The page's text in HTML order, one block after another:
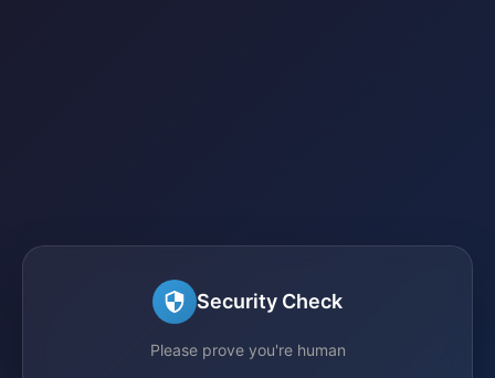
Security Check
Please prove you're human